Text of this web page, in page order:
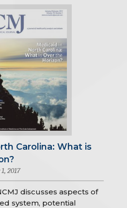
Carolina: What is
2017
discusses aspects of
system, potential